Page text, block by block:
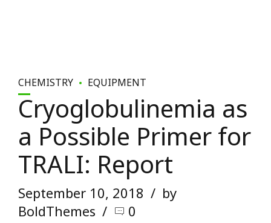
CHEMISTRY EQUIPMENT
Cryoglobulinemia as
a Possible Primer for
TRALI: Report
September 10, 2018
by
BoldThemes
0